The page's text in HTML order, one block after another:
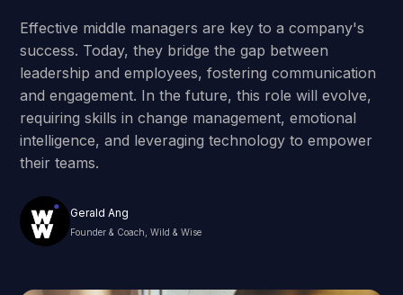
Effective middle managers are key to a company's
success. Today, they bridge the gap between
leadership and employees, fostering communication
and engagement. In the future, this role will evolve,
requiring skills in change management, emotional
intelligence, and leveraging technology to empower
their teams.
Gerald Ang
Founder & Coach, Wild & Wise